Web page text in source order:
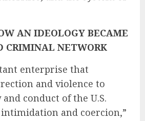
AN IDEOLOGY BECAME
CRIMINAL NETWORK
enterprise that
and violence to
conduct of the U.S.
and coercion,”